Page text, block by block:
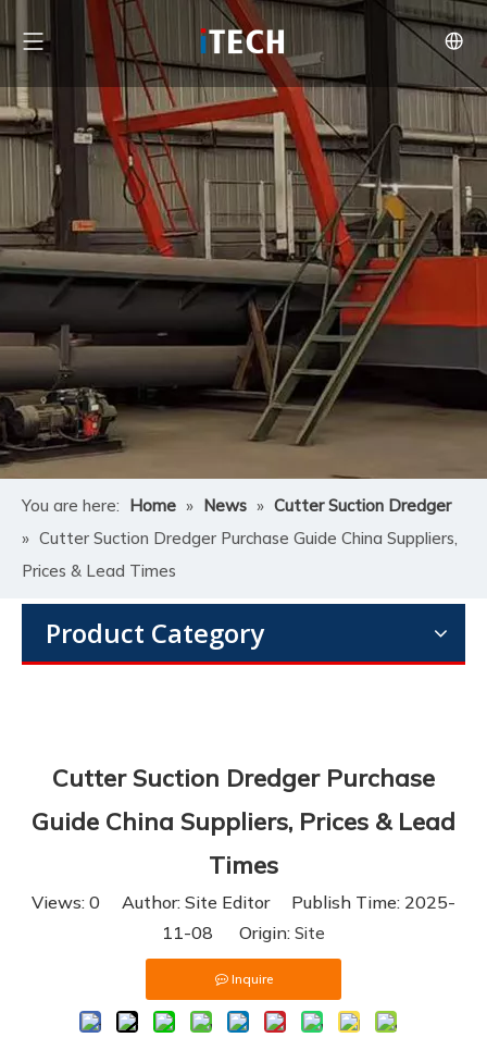
You are here: Home » News » Cutter Suction Dredger
» Cutter Suction Dredger Purchase Guide China Suppliers,
Prices & Lead Times
Product Category
Cutter Suction Dredger Purchase
Guide China Suppliers, Prices & Lead
Times
Views: 0 Author: Site Editor Publish Time: 2025-
11-08 Origin: Site
Inquire